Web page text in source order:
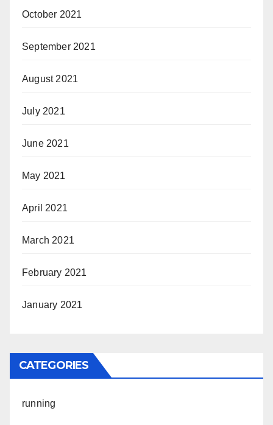
October 2021
September 2021
August 2021
July 2021
June 2021
May 2021
April 2021
March 2021
February 2021
January 2021
CATEGORIES
running